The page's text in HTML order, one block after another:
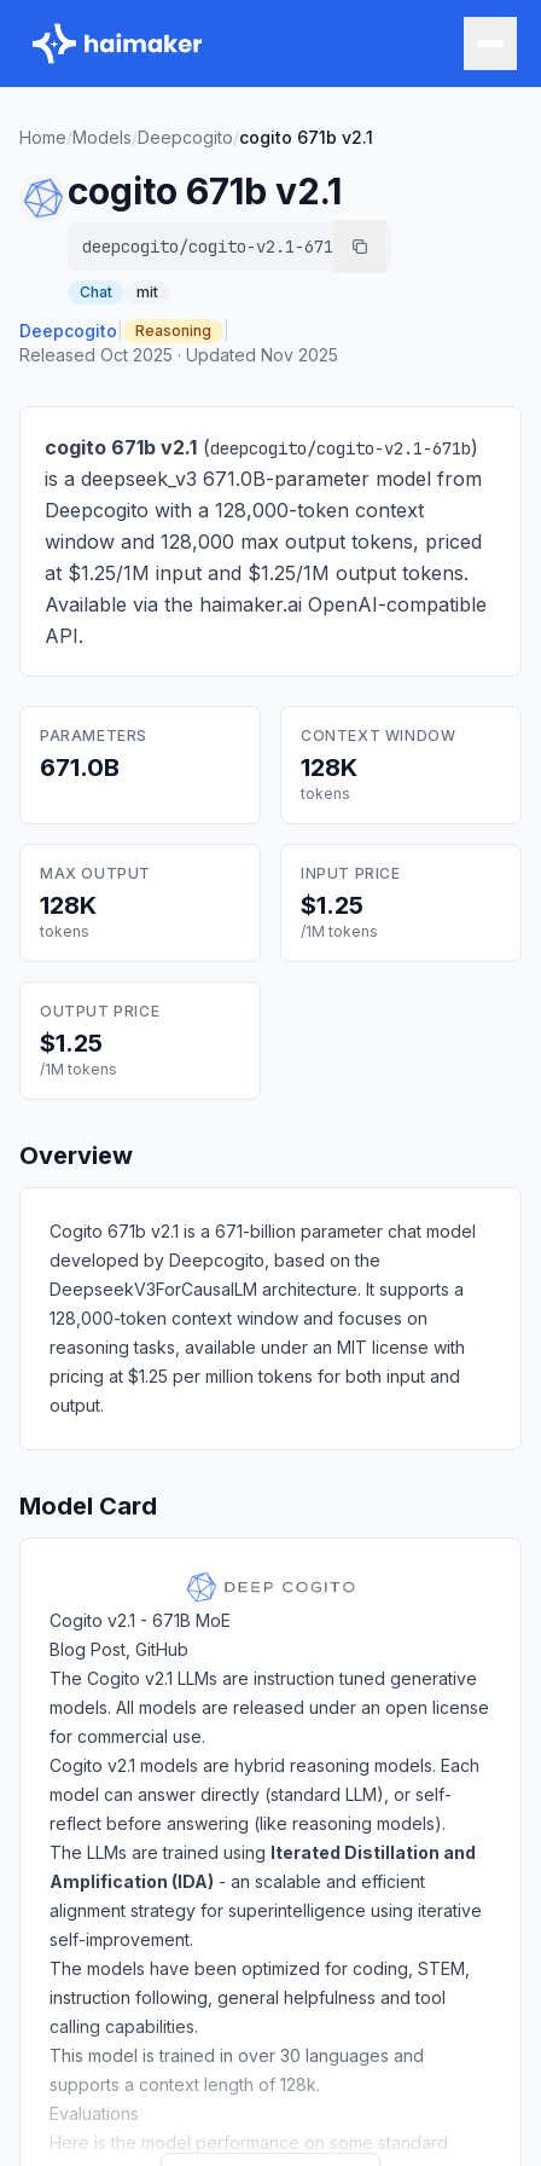
Home/Models/Deepcogito/cogito 671b v2.1
cogito 671b v2.1
deepcogito/cogito-v2.1-671b
Chat mit
Deepcogito Reasoning
Released Oct 2025 · Updated Nov 2025
cogito 671b v2.1 (deepcogito/cogito-v2.1-671b)
is a deepseek_v3 671.0B-parameter model from
Deepcogito with a 128,000-token context
window and 128,000 max output tokens, priced
at $1.25/1M input and $1.25/1M output tokens.
Available via the haimaker.ai OpenAI-compatible
API.
PARAMETERS
671.0B
CONTEXT WINDOW
128K
tokens
MAX OUTPUT
128K
tokens
INPUT PRICE
$1.25
/1M tokens
OUTPUT PRICE
$1.25
/1M tokens
Overview
Cogito 671b v2.1 is a 671-billion parameter chat model
developed by Deepcogito, based on the
DeepseekV3ForCausalLM architecture. It supports a
128,000-token context window and focuses on
reasoning tasks, available under an MIT license with
pricing at $1.25 per million tokens for both input and
output.
Model Card
Cogito v2.1 - 671B MoE
Blog Post GitHub
The Cogito v2.1 LLMs are instruction tuned generative
models. All models are released under an open license
for commercial use.
Cogito v2.1 models are hybrid reasoning models. Each
model can answer directly (standard LLM), or self-
reflect before answering (like reasoning models).
The LLMs are trained using Iterated Distillation and
Amplification (IDA) - an scalable and efficient
alignment strategy for superintelligence using iterative
self-improvement.
The models have been optimized for coding, STEM,
instruction following, general helpfulness and tool
calling capabilities.
This model is trained in over 30 languages and
supports a context length of 128k.
Evaluations
Here is the model performance on some standard